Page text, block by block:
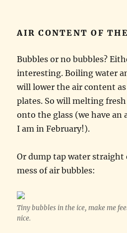
AIR CONTENT OF
Bubbles or no bubbles?
interesting. Boiling water
will lower the air content
plates. So will melting
onto the glass (we have an
I am in February!).
Or dump tap water straight
mess of air bubbles:
Tiny bubbles in the ice, make me
nice.